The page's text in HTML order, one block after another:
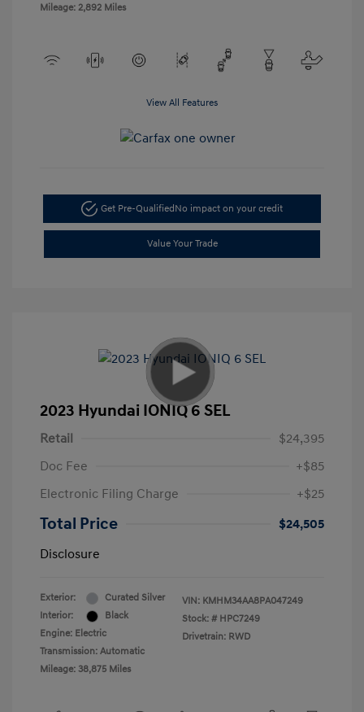
Mileage: 2,892 Miles
View All Features
Get Pre-QualifiedNo impact on your credit
Value Your Trade
2023 Hyundai IONIQ 6 SEL
Retail
$24,395
Doc Fee
+$85
Electronic Filing Charge
+$25
Total Price
$24,505
Disclosure
Exterior:
Curated Silver
Interior:
Black
Engine: Electric
Transmission: Automatic
Mileage: 38,875 Miles
VIN: KMHM34AA8PA047249
Stock: # HPC7249
Drivetrain: RWD